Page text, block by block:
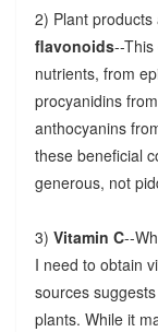
2) Plant
flavonoids--
nutrients, from
procyanidins
anthocyanins
these beneficial
generous, not
3) Vitamin C--
I need to obtain
sources
plants. While it